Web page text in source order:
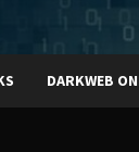
DARKWEB